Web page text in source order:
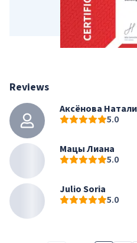
Reviews
Аксёнова
5.0
Мацы Лиана
5.0
Julio Soria
5.0